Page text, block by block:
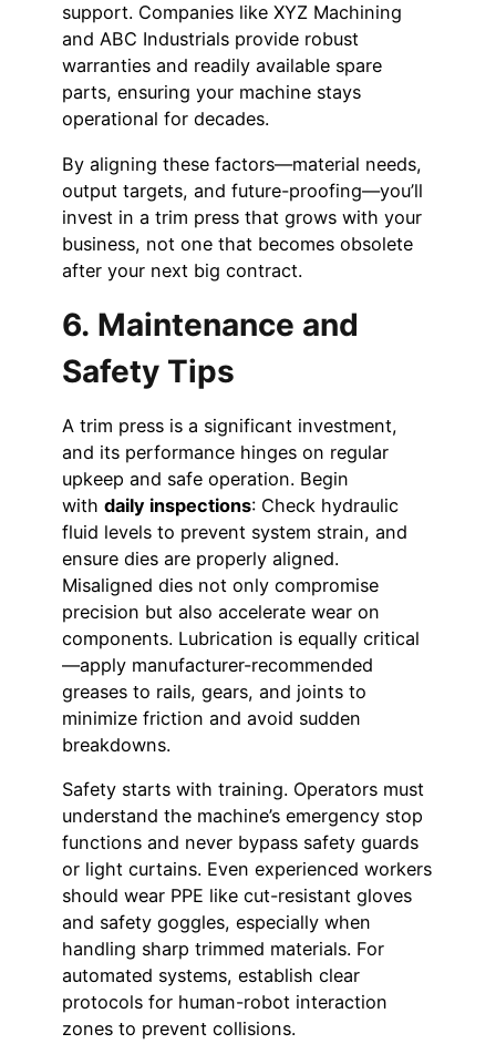
support. Companies like XYZ Machining
and ABC Industrials provide robust
warranties and readily available spare
parts, ensuring your machine stays
operational for decades.
By aligning these factors—material needs,
output targets, and future-proofing—you’ll
invest in a trim press that grows with your
business, not one that becomes obsolete
after your next big contract.
6. Maintenance and
Safety Tips
A trim press is a significant investment,
and its performance hinges on regular
upkeep and safe operation. Begin
with daily inspections: Check hydraulic
fluid levels to prevent system strain, and
ensure dies are properly aligned.
Misaligned dies not only compromise
precision but also accelerate wear on
components. Lubrication is equally critical
—apply manufacturer-recommended
greases to rails, gears, and joints to
minimize friction and avoid sudden
breakdowns.
Safety starts with training. Operators must
understand the machine’s emergency stop
functions and never bypass safety guards
or light curtains. Even experienced workers
should wear PPE like cut-resistant gloves
and safety goggles, especially when
handling sharp trimmed materials. For
automated systems, establish clear
protocols for human-robot interaction
zones to prevent collisions.